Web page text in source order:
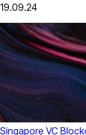
19.09.24
Singapore VC